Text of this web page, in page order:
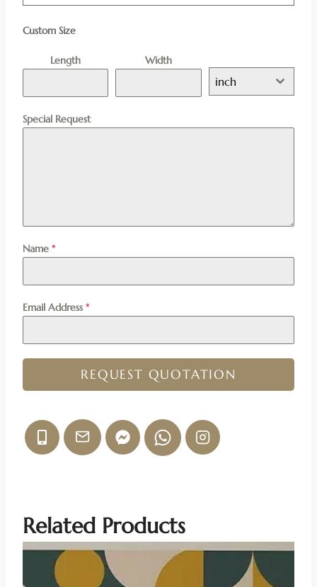
Custom Size
Length Width
inch
Special Request
Name *
Email Address *
REQUEST QUOTATION
Related Products